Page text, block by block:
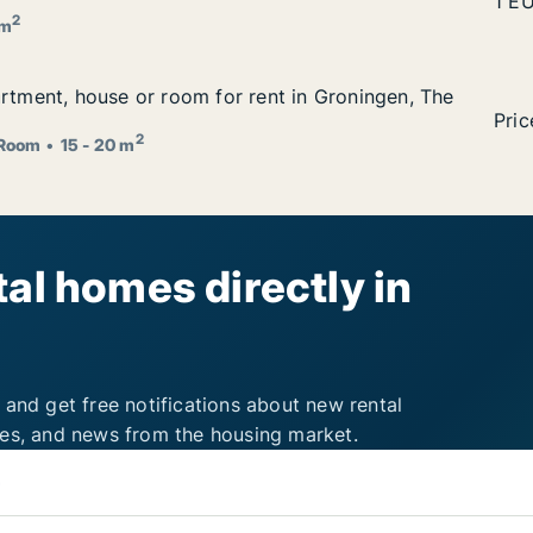
2
in Groningen, The Netherlands
house or room for rent in Groningen, The
house or room for rent in Groningen, The
15 - 20 m2
I
homes directly in
get free notifications about new rental
and news from the housing market.